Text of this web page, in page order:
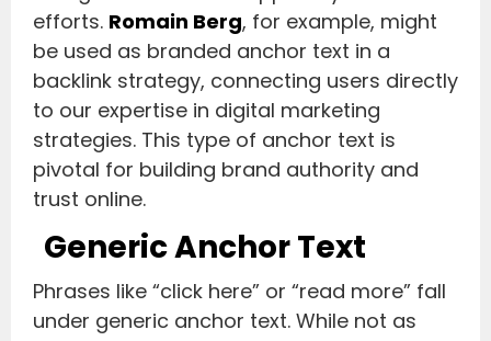
efforts. Romain Berg, for example, might
be used as branded anchor text in a
backlink strategy, connecting users directly
to our expertise in digital marketing
strategies. This type of anchor text is
pivotal for building brand authority and
trust online.
Generic Anchor Text
Phrases like “click here” or “read more” fall
under generic anchor text. While not as